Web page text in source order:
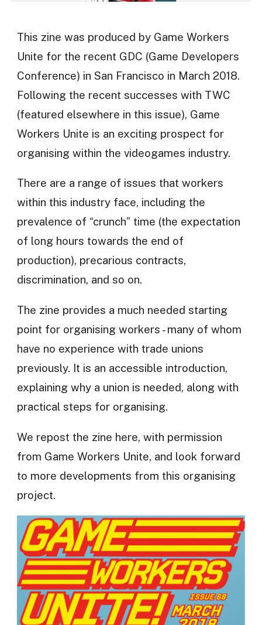
This zine was produced by Game Workers
Unite for the recent GDC (Game Developers
Conference) in San Francisco in March 2018.
Following the recent successes with TWC
(featured elsewhere in this issue), Game
Workers Unite is an exciting prospect for
organising within the videogames industry.
There are a range of issues that workers
within this industry face, including the
prevalence of “crunch” time (the expectation
of long hours towards the end of
production), precarious contracts,
discrimination, and so on.
The zine provides a much needed starting
point for organising workers - many of whom
have no experience with trade unions
previously. It is an accessible introduction,
explaining why a union is needed, along with
practical steps for organising.
We repost the zine here, with permission
from Game Workers Unite, and look forward
to more developments from this organising
project.